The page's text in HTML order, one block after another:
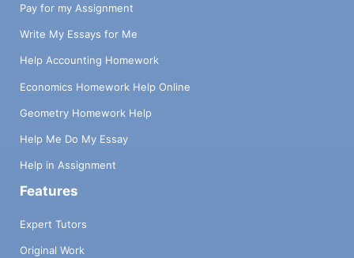
Pay for my Assignment
Write My Essays for Me
Help Accounting Homework
Economics Homework Help Online
Geometry Homework Help
Help Me Do My Essay
Help in Assignment
Features
Expert Tutors
Original Work